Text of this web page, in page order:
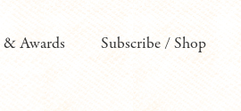
Awards Subscribe / Shop